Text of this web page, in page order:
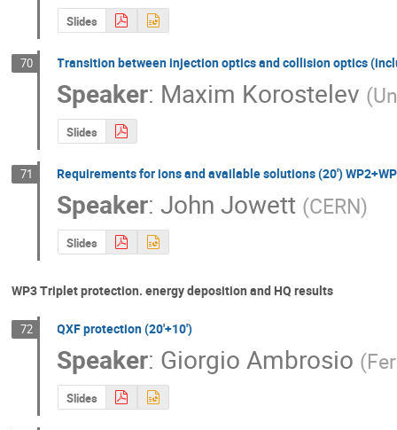
Slides
70 Transition between injection optics and collision optics
Speaker: Maxim Korostelev (
Slides
71 Requirements for ions and available solutions (20')
Speaker:John Jowett (CERN)
Slides
WP3 Triplet protection. energy deposition and HQ results
72 QXF protection (20'+10')
Speaker: Giorgio Ambrosio (
Slides